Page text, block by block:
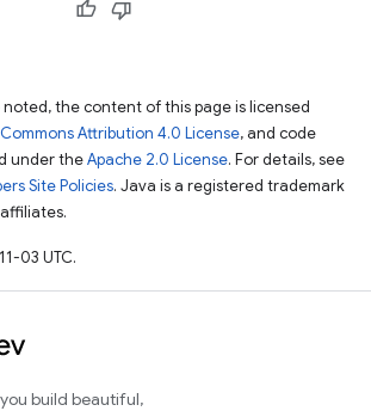
noted, the content of this page is licensed
Attribution 4.0 License, and code
under theApache 2.0 License. For details, see
Site Policies. Java is a registered trademark
03 UTC.
build beautiful,